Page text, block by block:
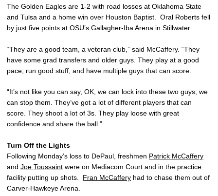
The Golden Eagles are 1-2 with road losses at Oklahoma State
and Tulsa and a home win over Houston Baptist. Oral Roberts fell
by just five points at OSU’s Gallagher-Iba Arena in Stillwater.
“They are a good team, a veteran club,” said McCaffery. “They
have some grad transfers and older guys. They play at a good
pace, run good stuff, and have multiple guys that can score.
“It’s not like you can say, OK, we can lock into these two guys; we
can stop them. They’ve got a lot of different players that can
score. They shoot a lot of 3s. They play loose with great
confidence and share the ball.”
Turn Off the Lights
Following Monday’s loss to DePaul, freshmen Patrick McCaffery
and Joe Toussaint were on Mediacom Court and in the practice
facility putting up shots. Fran McCaffery had to chase them out of
Carver-Hawkeye Arena.